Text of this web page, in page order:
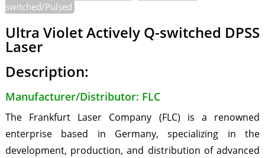
switched/Pulsed
Ultra Violet Actively Q-switched DPSS
Laser
Description:
Manufacturer/Distributor: FLC
The Frankfurt Laser Company (FLC) is a renowned
enterprise based in Germany, specializing in the
development, production, and distribution of advanced